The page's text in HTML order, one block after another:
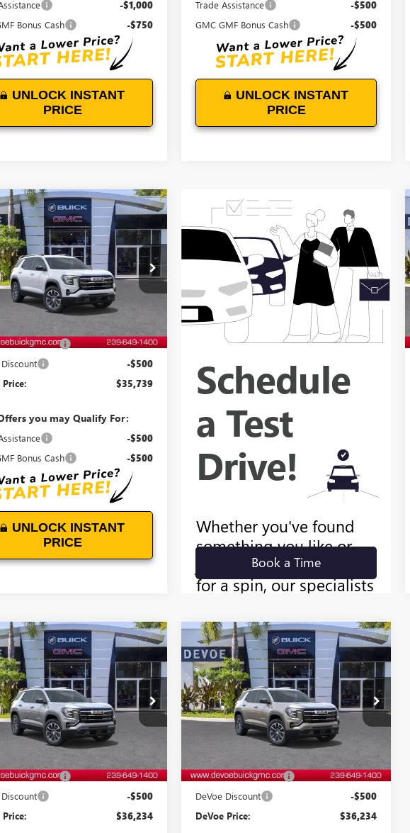
-$1,000
Bonus Cash -$750
UNLOCK INSTANT
PRICE
Trade Assistance -$500
GMC GMF Bonus Cash -$500
UNLOCK INSTANT
PRICE
GMC TERRAIN
Stock:T27016
TPB26
Ext.
WINDOW
STICKER
$35,739
DEVOE PRICE
Less
$35,340
Fee: +$899
-$500
Price: $35,739
you may Qualify For:
-$500
Bonus Cash -$500
UNLOCK INSTANT
PRICE
Vehicle
GMC TERRAIN
Stock:T27013
TPB26
Ext.
WINDOW
STICKER
$36,234
DEVOE PRICE
Less
$35,835
Fee: +$899
-$500
Price: $36,234
Vehicle
NEW2027GMC TERRAIN
ELEVATION
VIN:3GKAKMEG2VL121932Stock:T27015
Model:TPB26
Ext.
WINDOW
STICKER
$500
SAVINGS
$36,234
DEVOE PRICE
Less
MSRP:
$35,835
Documentation Fee: +$899
DeVoe Discount -$500
DeVoe Price: $36,234
Compare Vehicle